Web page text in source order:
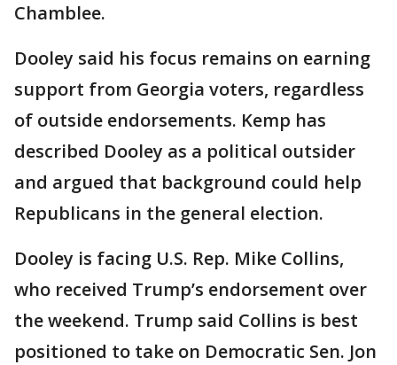
Chamblee.
Dooley said his focus remains on earning
support from Georgia voters, regardless
of outside endorsements. Kemp has
described Dooley as a political outsider
and argued that background could help
Republicans in the general election.
Dooley is facing U.S. Rep. Mike Collins,
who received Trump’s endorsement over
the weekend. Trump said Collins is best
positioned to take on Democratic Sen. Jon